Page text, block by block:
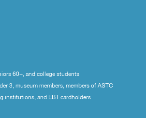
60+, and college students
3, museum members, members of ASTC
institutions, and EBT cardholders